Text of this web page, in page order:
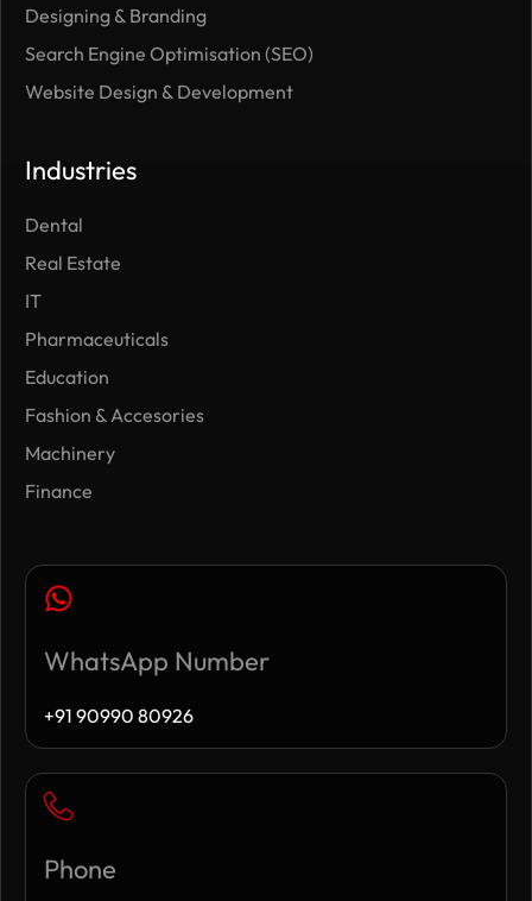
Designing & Branding
Search Engine Optimisation (SEO)
Website Design & Development
Industries
Dental
Real Estate
IT
Pharmaceuticals
Education
Fashion & Accesories
Machinery
Finance
WhatsApp Number
+91 90990 80926
Phone